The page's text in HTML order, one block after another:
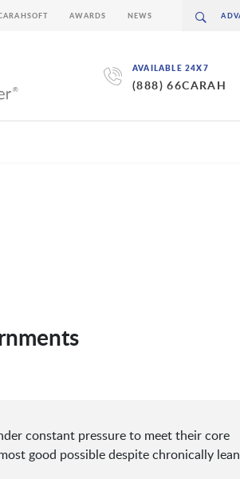
AVAILABLE 24X7
(888) 66CARAH
AWARDS NEWS
constant pressure to meet their core
good possible despite chronically lean